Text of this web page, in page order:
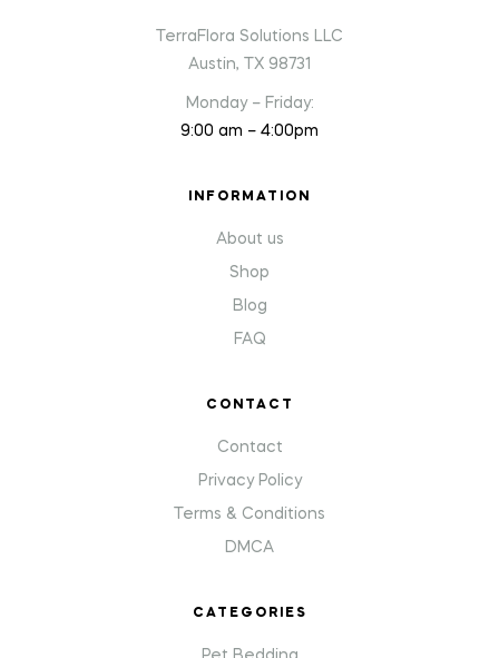
TerraFlora Solutions LLC
Austin, TX 98731
Monday – Friday:
9:00 am – 4:00pm
INFORMATION
About us
Shop
Blog
FAQ
CONTACT
Contact
Privacy Policy
Terms & Conditions
DMCA
CATEGORIES